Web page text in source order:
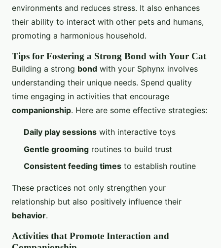
environments and reduces stress. It also enhances
their ability to interact with other pets and humans,
promoting a harmonious household.
Tips for Fostering a Strong Bond with Your Cat
Building a strong bond with your Sphynx involves
understanding their unique needs. Spend quality
time engaging in activities that encourage
companionship. Here are some effective strategies:
Daily play sessions with interactive toys
Gentle grooming routines to build trust
Consistent feeding times to establish routine
These practices not only strengthen your
relationship but also positively influence their
behavior.
Activities that Promote Interaction and